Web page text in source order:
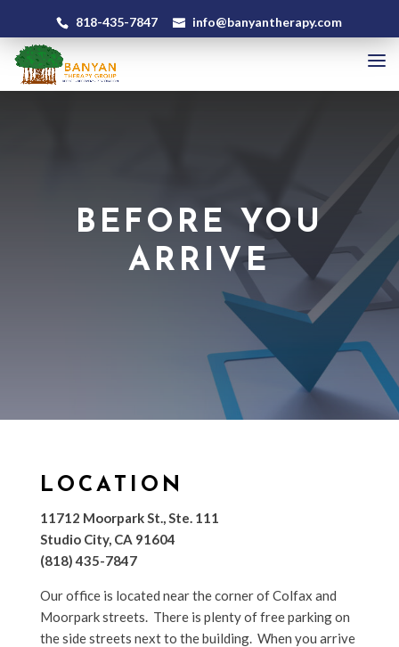
818-435-7847 info@banyantherapy.com
BEFORE YOU
ARRIVE
LOCATION
11712 Moorpark St., Ste. 111
Studio City, CA 91604
(818) 435-7847
Our office is located near the corner of Colfax and
Moorpark streets. There is plenty of free parking on
the side streets next to the building. When you arrive